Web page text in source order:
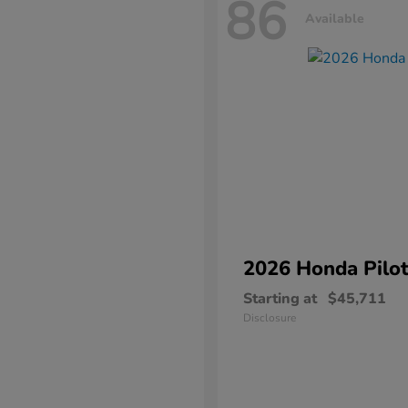
86 Available
2026 Honda Pilot
Starting at $45,711
Disclosure